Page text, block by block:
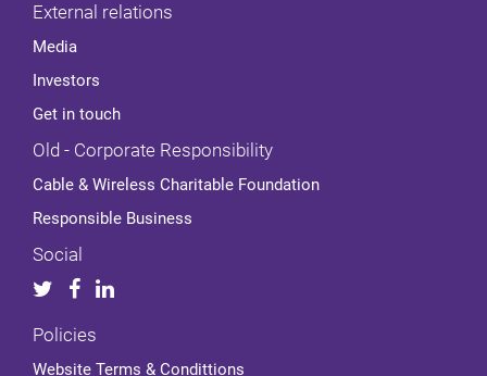
External relations
Media
Investors
Get in touch
Old - Corporate Responsibility
Cable & Wireless Charitable Foundation
Responsible Business
Social
Policies
Website Terms & Condittions